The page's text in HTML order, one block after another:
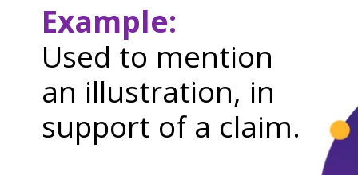
Example:
Used to mention
an illustration, in
support of a claim.